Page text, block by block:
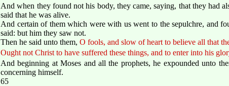
And when they found not his body, they came, saying, that they had
said that he was alive.
And certain of them which were with us went to the sepulchre, and
said: but him they saw not.
Then he said unto them, O fools, and slow of heart to believe all that
Ought not Christ to have suffered these things, and to enter into his
And beginning at Moses and all the prophets, he expounded unto
concerning himself.
65